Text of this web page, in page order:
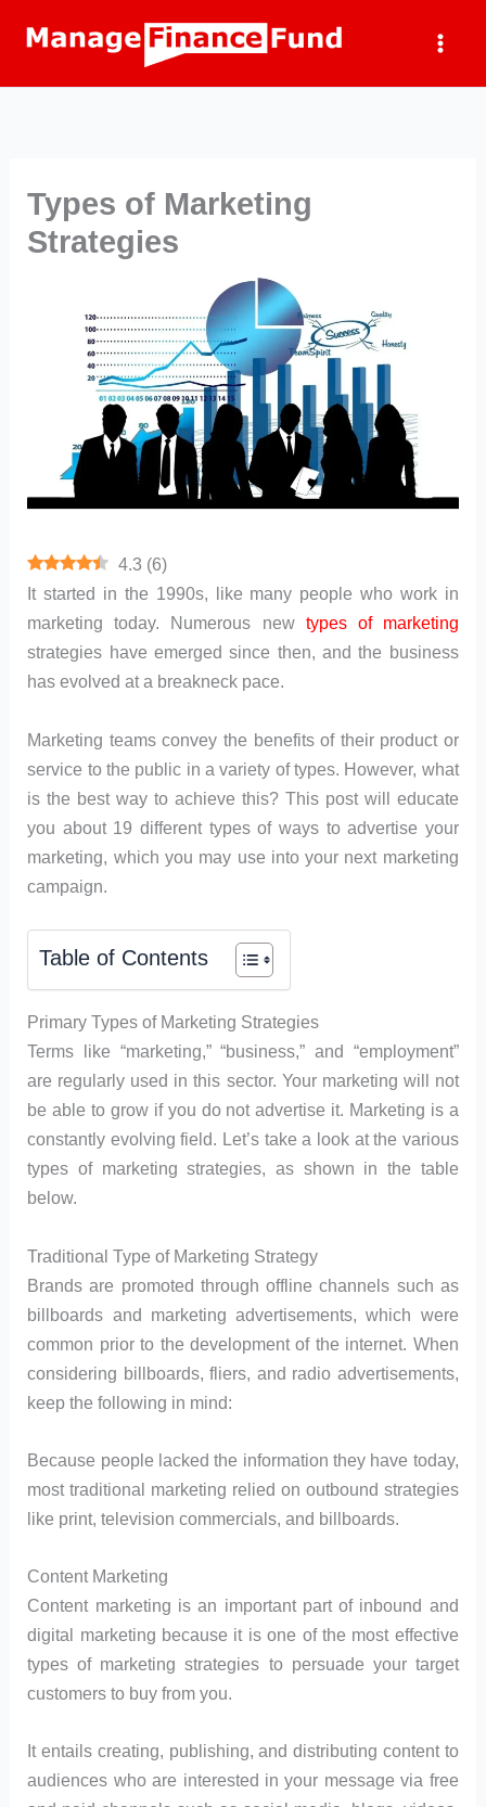
Types of Marketing
Strategies
4.3 (6)
It started in the 1990s, like many people who work in
marketing today. Numerous new types of marketing
strategies have emerged since then, and the business
has evolved at a breakneck pace.
Marketing teams convey the benefits of their product or
service to the public in a variety of types. However, what
is the best way to achieve this? This post will educate
you about 19 different types of ways to advertise your
marketing, which you may use into your next marketing
campaign.
Table of Contents
Primary Types of Marketing Strategies
Terms like “marketing,” “business,” and “employment”
are regularly used in this sector. Your marketing will not
be able to grow if you do not advertise it. Marketing is a
constantly evolving field. Let’s take a look at the various
types of marketing strategies, as shown in the table
below.
Traditional Type of Marketing Strategy
Brands are promoted through offline channels such as
billboards and marketing advertisements, which were
common prior to the development of the internet. When
considering billboards, fliers, and radio advertisements,
keep the following in mind:
Because people lacked the information they have today,
most traditional marketing relied on outbound strategies
like print, television commercials, and billboards.
Content Marketing
Content marketing is an important part of inbound and
digital marketing because it is one of the most effective
types of marketing strategies to persuade your target
customers to buy from you.
It entails creating, publishing, and distributing content to
audiences who are interested in your message via free